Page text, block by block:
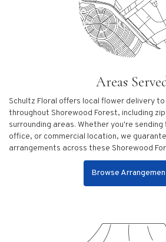
Areas
Schultz Floral offers local flower delivery
throughout Shorewood Forest, including
surrounding areas. Whether you're
office, or commercial location, we
arrangements across these Shorewood
Browse